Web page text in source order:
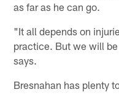
as far as he can go.
"It all depends on
practice. But we will
says.
Bresnahan has plenty